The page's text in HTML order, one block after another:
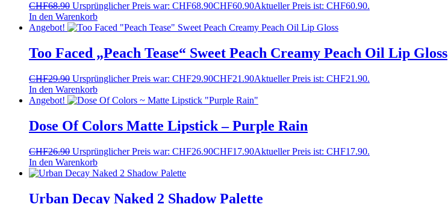
CHF68.90 Ursprünglicher Preis war: CHF68.90CHF60.90Aktueller Preis ist: CHF60.90.
In den Warenkorb
Angebot!
Too Faced „Peach Tease“ Sweet Peach Creamy Peach Oil Lip Gloss
CHF29.90 Ursprünglicher Preis war: CHF29.90CHF21.90Aktueller Preis ist: CHF21.90.
In den Warenkorb
Angebot!
Dose Of Colors Matte Lipstick – Purple Rain
CHF26.90 Ursprünglicher Preis war: CHF26.90CHF17.90Aktueller Preis ist: CHF17.90.
In den Warenkorb
Urban Decay Naked 2 Shadow Palette